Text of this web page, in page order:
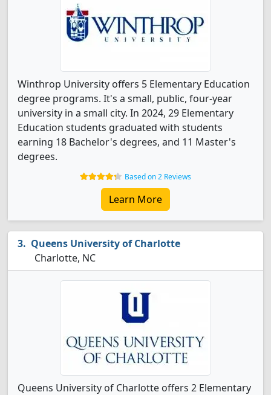
Winthrop University offers 5 Elementary Education
degree programs. It's a small, public, four-year
university in a small city. In 2024, 29 Elementary
Education students graduated with students
earning 18 Bachelor's degrees, and 11 Master's
degrees.
Based on 2 Reviews
Learn More
Queens University of Charlotte
Charlotte, NC
Queens University of Charlotte offers 2 Elementary